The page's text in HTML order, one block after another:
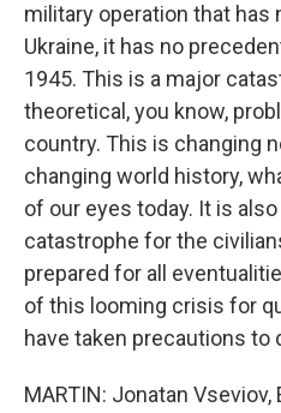
military operation that has
Ukraine, it has no
1945. This is a major
theoretical, you know,
country. This is changing
changing world history,
of our eyes today. It is
catastrophe for the
prepared for all
of this looming crisis for
have taken precautions to
MARTIN: Jonatan